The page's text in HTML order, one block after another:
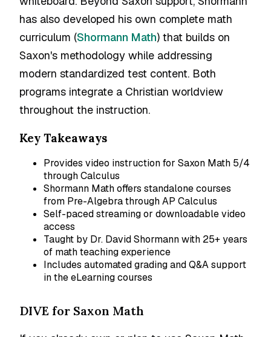
has also developed his own complete math
curriculum (Shormann Math) that builds on
Saxon's methodology while addressing
modern standardized test content. Both
programs integrate a Christian worldview
throughout the instruction.
Key Takeaways
Provides video instruction for Saxon Math 5/4
through Calculus
Shormann Math offers standalone courses
from Pre-Algebra through AP Calculus
Self-paced streaming or downloadable video
access
Taught by Dr. David Shormann with 25+ years
of math teaching experience
Includes automated grading and Q&A support
in the eLearning courses
DIVE for Saxon Math